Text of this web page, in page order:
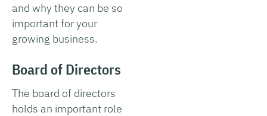
and why they can be so
important for your
growing business.
Board of Directors
The board of directors
holds an important role